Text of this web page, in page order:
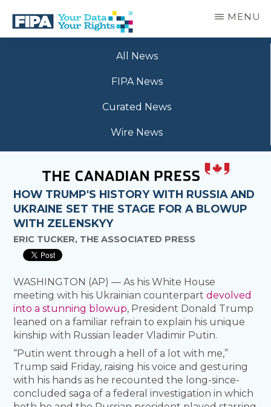
main
BC
MENU
All News
FIPA News
Curated News
Wire News
HOW TRUMP'S HISTORY WITH RUSSIA AND
UKRAINE SET THE STAGE FOR A BLOWUP
WITH ZELENSKYY
ERIC TUCKER, THE ASSOCIATED PRESS
WASHINGTON (AP) — As his White House
meeting with his Ukrainian counterpartdevolved
into a stunning blowup, President Donald Trump
leaned on a familiar refrain to explain his unique
kinship with Russian leader Vladimir Putin.
“Putin went through a hell of a lot with me,”
Trump said Friday, raising his voice and gesturing
with his hands as he recounted the long-since-
concluded saga of a federal investigation in which